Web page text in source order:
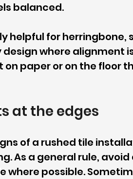
balanced.
helpful for
where alignment
paper or on the floor
at the edges
of a rushed tile
As a general rule,
where possible.